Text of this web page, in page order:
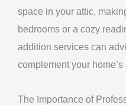
space in your attic,
bedrooms or a cozy
addition services can
complement your
The Importance of